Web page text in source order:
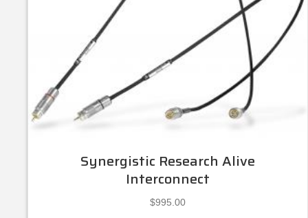
Synergistic Research Alive
Interconnect
$995.00